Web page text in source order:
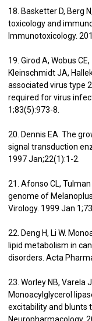
18. Basketter D, Berg
toxicology and
Immunotoxicology.
19. Girod A, Wobus
Kleinschmidt JA,
associated virus type
required for virus
1;83(5):973-8.
20. Dennis EA. The
signal transduction
1997 Jan;22(1):1-2.
21. Afonso CL, Tulman
genome of
Virology. 1999 Jan
22. Deng H, Li W.
lipid metabolism in
disorders. Acta
23. Worley NB, Varela
Monoacylglycerol
excitability and blunts